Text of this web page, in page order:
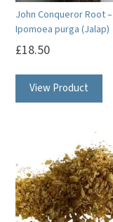
John Conqueror Root –
Ipomoea purga (Jalap)
£18.50
View Product